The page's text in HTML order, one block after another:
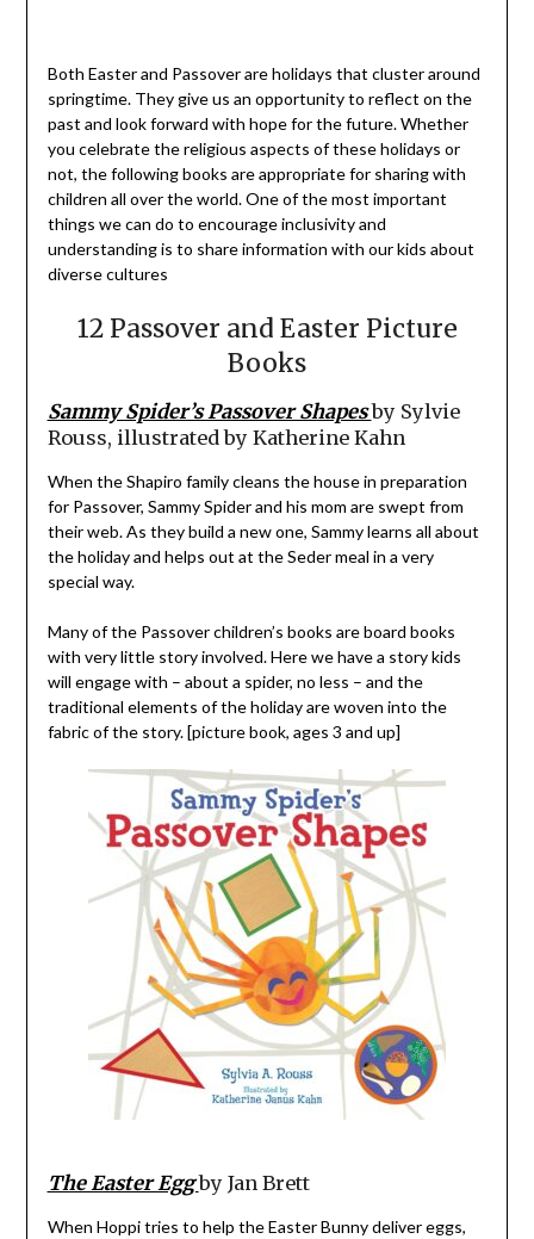
Both Easter and Passover are holidays that cluster around
springtime. They give us an opportunity to reflect on the
past and look forward with hope for the future. Whether
you celebrate the religious aspects of these holidays or
not, the following books are appropriate for sharing with
children all over the world. One of the most important
things we can do to encourage inclusivity and
understanding is to share information with our kids about
diverse cultures
12 Passover and Easter Picture
Books
Sammy Spider’s Passover Shapesby Sylvie
Rouss, illustrated by Katherine Kahn
When the Shapiro family cleans the house in preparation
for Passover, Sammy Spider and his mom are swept from
their web. As they build a new one, Sammy learns all about
the holiday and helps out at the Seder meal in a very
special way.
Many of the Passover children’s books are board books
with very little story involved. Here we have a story kids
will engage with – about a spider, no less – and the
traditional elements of the holiday are woven into the
fabric of the story. [picture book, ages 3 and up]
The Easter Eggby Jan Brett
When Hoppi tries to help the Easter Bunny deliver eggs,